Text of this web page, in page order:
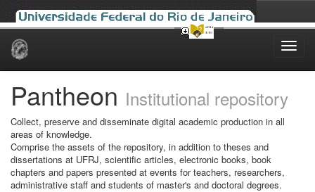
Skip
Pantheon Institutional repository
Collect, preserve and disseminate digital academic production in all
areas of knowledge.
Comprise the assets of the repository, in addition to theses and
dissertations at UFRJ, scientific articles, electronic books, book
chapters and papers presented at events for teachers, researchers,
administrative staff and students of master's and doctoral degrees.